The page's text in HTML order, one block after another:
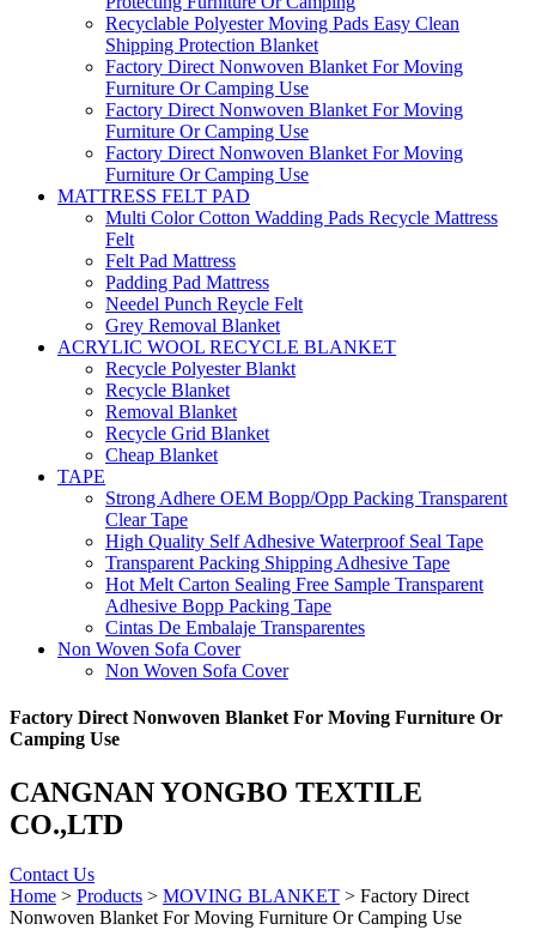
Recyclable Polyester Moving Pads Easy Clean
Shipping Protection Blanket
Factory Direct Nonwoven Blanket For Moving
Furniture Or Camping Use
Factory Direct Nonwoven Blanket For Moving
Furniture Or Camping Use
Factory Direct Nonwoven Blanket For Moving
Furniture Or Camping Use
MATTRESS FELT PAD
Multi Color Cotton Wadding Pads Recycle Mattress
Felt
Felt Pad Mattress
Padding Pad Mattress
Needel Punch Reycle Felt
Grey Removal Blanket
ACRYLIC WOOL RECYCLE BLANKET
Recycle Polyester Blankt
Recycle Blanket
Removal Blanket
Recycle Grid Blanket
Cheap Blanket
TAPE
Strong Adhere OEM Bopp/Opp Packing Transparent
Clear Tape
High Quality Self Adhesive Waterproof Seal Tape
Transparent Packing Shipping Adhesive Tape
Hot Melt Carton Sealing Free Sample Transparent
Adhesive Bopp Packing Tape
Cintas De Embalaje Transparentes
Non Woven Sofa Cover
Non Woven Sofa Cover
Factory Direct Nonwoven Blanket For Moving Furniture Or
Camping Use
CANGNAN YONGBO TEXTILE
CO.,LTD
Contact Us
Home > Products > MOVING BLANKET > Factory Direct
Nonwoven Blanket For Moving Furniture Or Camping Use